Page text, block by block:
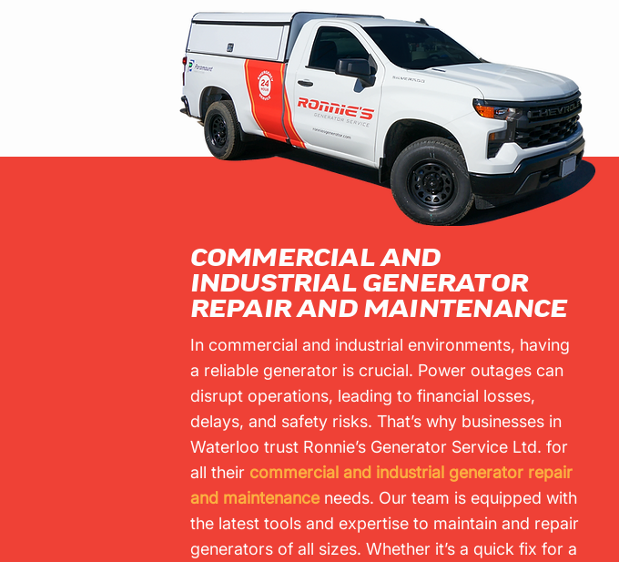
COMMERCIAL AND
INDUSTRIAL GENERATOR
REPAIR AND MAINTENANCE
In commercial and industrial environments, having
a reliable generator is crucial. Power outages can
disrupt operations, leading to financial losses,
delays, and safety risks. That’s why businesses in
Waterloo trust Ronnie’s Generator Service Ltd. for
all their commercial and industrial generator repair
and maintenance needs. Our team is equipped with
the latest tools and expertise to maintain and repair
generators of all sizes. Whether it’s a quick fix for a